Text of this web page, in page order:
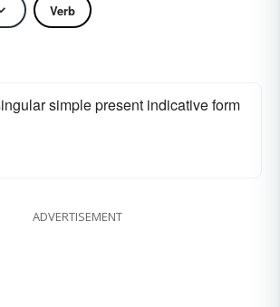
Verb
simple present indicative form
ADVERTISEMENT